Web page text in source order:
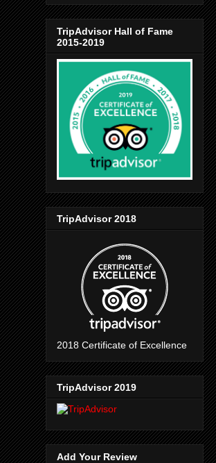
TripAdvisor Hall of Fame
2015-2019
TripAdvisor 2018
2018 Certificate of Excellence
TripAdvisor 2019
Add Your Review